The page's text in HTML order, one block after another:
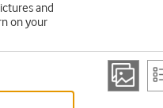
and
on your